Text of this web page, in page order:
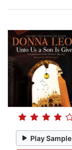
Play Sample